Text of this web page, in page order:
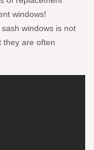
windows!
windows is not
they are often